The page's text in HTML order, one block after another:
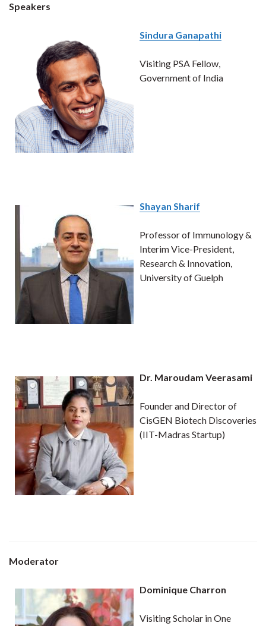
Speakers
Sindura Ganapathi
Visiting PSA Fellow,
Government of India
Shayan Sharif
Professor of Immunology &
Interim Vice-President,
Research & Innovation,
University of Guelph
Dr. Maroudam Veerasami
Founder and Director of
CisGEN Biotech Discoveries
(IIT-Madras Startup)
Moderator
Dominique Charron
Visiting Scholar in One